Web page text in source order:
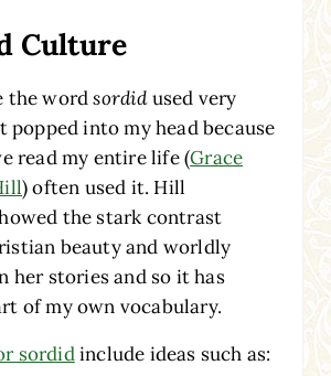
Culture
the wordsordidused very
popped into my head because
read my entire life (Grace
) often used it. Hill
the stark contrast
beauty and worldly
her stories and so it has
of my own vocabulary.
sordidinclude ideas such as: